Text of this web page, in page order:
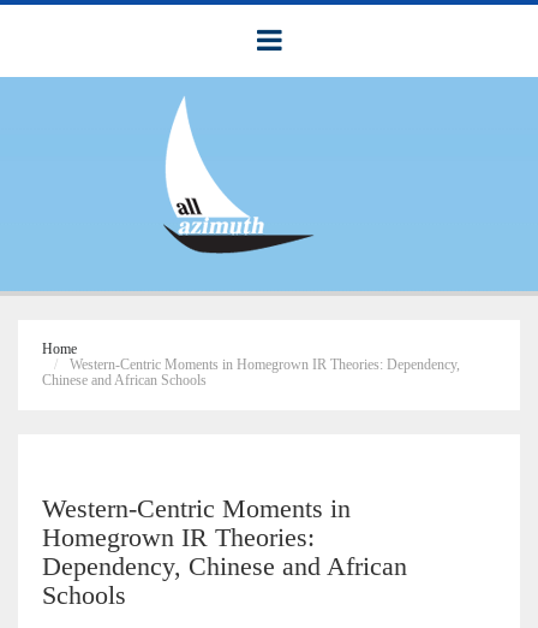
Home
Western-Centric Moments in Homegrown IR Theories: Dependency,
Chinese and African Schools
Western-Centric Moments in
Homegrown IR Theories:
Dependency, Chinese and African
Schools